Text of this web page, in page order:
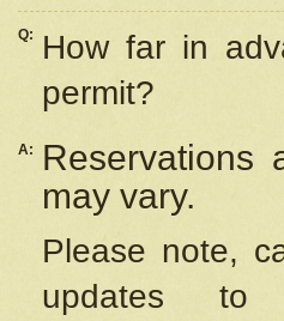
Q:
How far in
permit?
A:
Reservations
may vary.
Please note,
updates